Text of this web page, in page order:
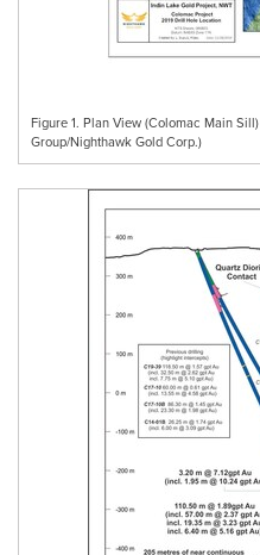
Figure 1. Plan View (Colomac Main
Group/Nighthawk Gold Corp.)